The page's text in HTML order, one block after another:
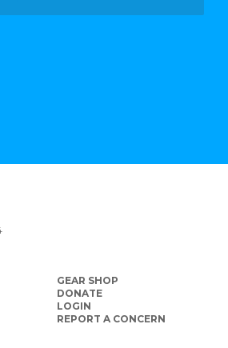
GEAR SHOP
DONATE
LOGIN
REPORT A CONCERN